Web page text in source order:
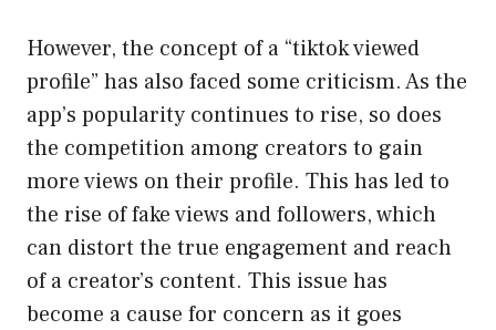
However, the concept of a “tiktok viewed
profile” has also faced some criticism. As the
app’s popularity continues to rise, so does
the competition among creators to gain
more views on their profile. This has led to
the rise of fake views and followers, which
can distort the true engagement and reach
of a creator’s content. This issue has
become a cause for concern as it goes